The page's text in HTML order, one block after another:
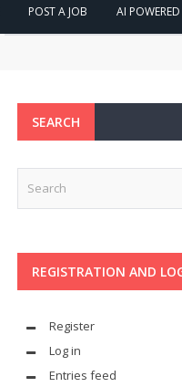
POST A JOB AI
SEARCH
REGISTRATION AND
Register
Log in
Entries feed